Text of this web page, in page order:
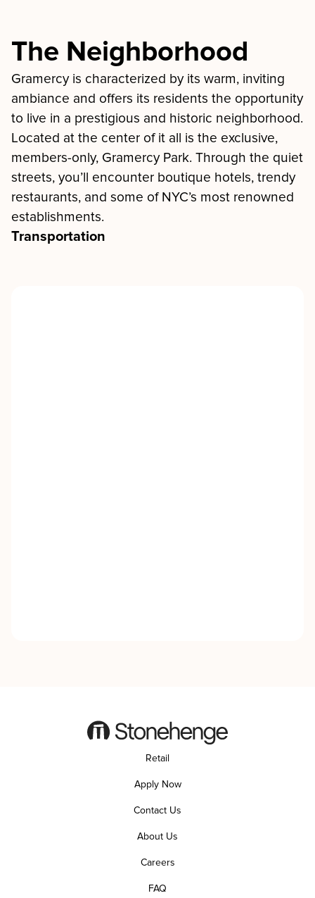
The Neighborhood
Gramercy is characterized by its warm, inviting
ambiance and offers its residents the opportunity
to live in a prestigious and historic neighborhood.
Located at the center of it all is the exclusive,
members-only, Gramercy Park. Through the quiet
streets, you’ll encounter boutique hotels, trendy
restaurants, and some of NYC’s most renowned
establishments.
Transportation
Retail
Apply Now
Contact Us
About Us
Careers
FAQ